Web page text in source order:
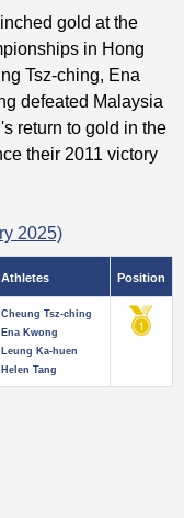
gold at the
in Hong
Tsz-ching, Ena
defeated Malaysia
return to gold in the
their 2011 victory
2025)
Athletes Position
Cheung Tsz-ching
Ena Kwong
Leung Ka-huen
Helen Tang